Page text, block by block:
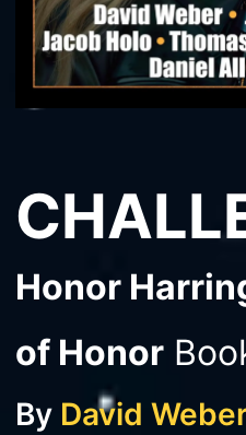
Honor
of Honor
By David